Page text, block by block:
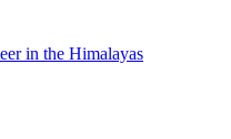
in the Himalayas